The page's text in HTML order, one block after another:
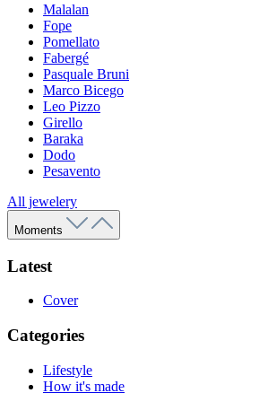
Malalan
Fope
Pomellato
Fabergé
Pasquale Bruni
Marco Bicego
Leo Pizzo
Girello
Baraka
Dodo
Pesavento
All jewelery
Moments
Latest
Cover
Categories
Lifestyle
How it's made